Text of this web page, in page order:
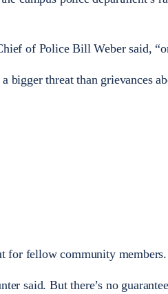
of Police Bill Weber said,
bigger threat than grievances
for fellow community members.
said. But there’s no